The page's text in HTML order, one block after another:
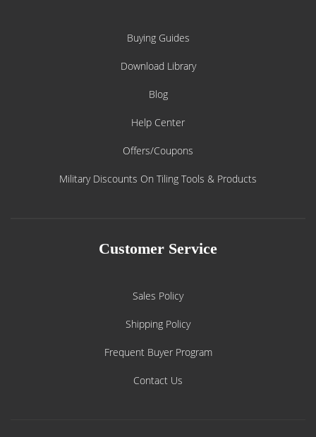
Buying Guides
Download Library
Blog
Help Center
Offers/Coupons
Military Discounts On Tiling Tools & Products
Customer Service
Sales Policy
Shipping Policy
Frequent Buyer Program
Contact Us